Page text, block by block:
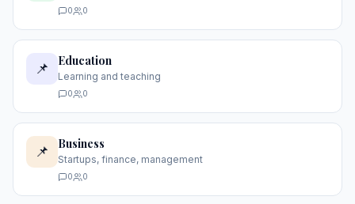
0 0
📌 Education
Learning and teaching
0 0
📌 Business
Startups, finance, management
0 0